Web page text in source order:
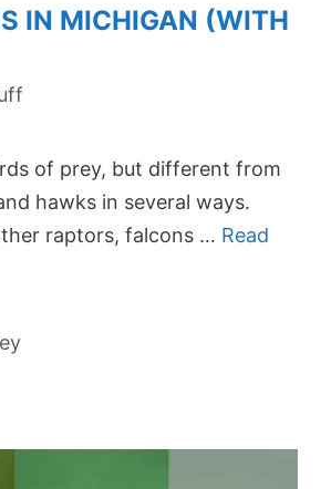
IN MICHIGAN (WITH
of prey, but different from
hawks in several ways.
raptors, falcons … Read